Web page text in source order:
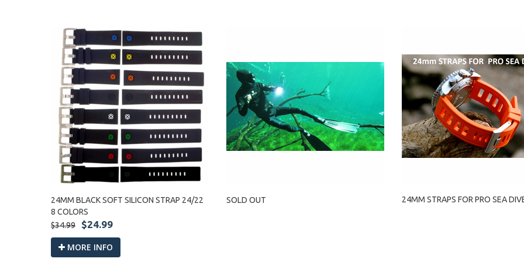
24MM BLACK SOFT SILICON STRAP 24/22
8 COLORS
$34.99
$24.99
MORE INFO
SOLD OUT 24MM STRAPS FOR PRO SEA